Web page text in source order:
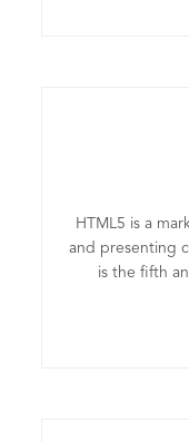
HTML5 is a
and presenting
is the fifth